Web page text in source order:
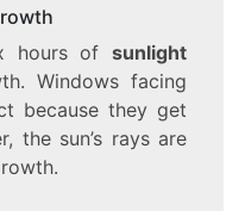
hours ofsunlight
Windows facing
because they get
the sun’s rays are